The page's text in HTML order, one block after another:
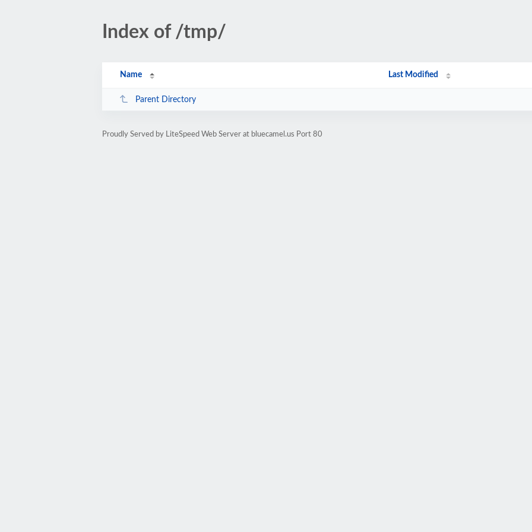
Index of /tmp/
Name Last Modified
Parent Directory
Proudly Served by LiteSpeed Web Server at bluecamel.us Port 80